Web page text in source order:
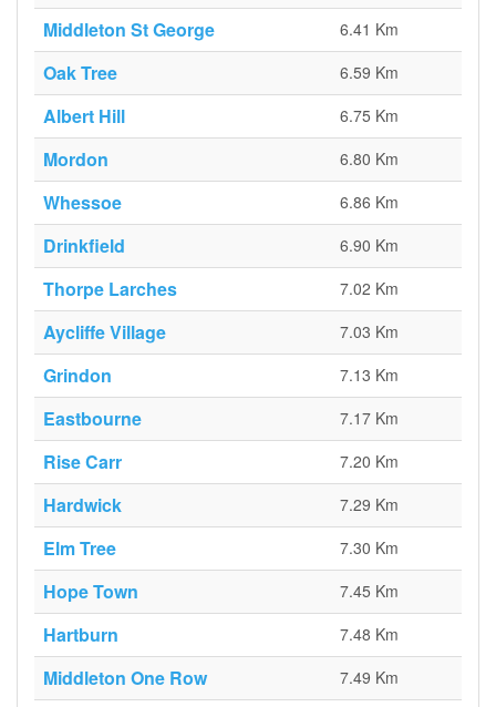
Middleton St George 6.41 Km
Oak Tree 6.59 Km
Albert Hill 6.75 Km
Mordon 6.80 Km
Whessoe 6.86 Km
Drinkfield 6.90 Km
Thorpe Larches 7.02 Km
Aycliffe Village 7.03 Km
Grindon 7.13 Km
Eastbourne 7.17 Km
Rise Carr 7.20 Km
Hardwick 7.29 Km
Elm Tree 7.30 Km
Hope Town 7.45 Km
Hartburn 7.48 Km
Middleton One Row 7.49 Km